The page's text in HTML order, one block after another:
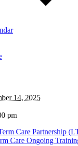
14, 2025
pm
Care Partnership
Care Ongoing